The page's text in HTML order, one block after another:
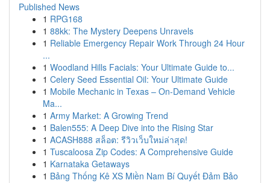
Published News
1 RPG168
1 88kk: The Mystery Deepens Unravels
1 Reliable Emergency Repair Work Through 24 Hour
...
1 Woodland Hills Facials: Your Ultimate Guide to...
1 Celery Seed Essential Oil: Your Ultimate Guide
1 Mobile Mechanic in Texas – On-Demand Vehicle
Ma...
1 Army Market: A Growing Trend
1 Balen555: A Deep Dive into the Rising Star
1 ACASH888 สล็อต: รีวิวเว็บใหม่ล่าสุด!
1 Tuscaloosa Zip Codes: A Comprehensive Guide
1 Karnataka Getaways
1 Bảng Thống Kê XS Miền Nam Bí Quyết Đảm Bảo